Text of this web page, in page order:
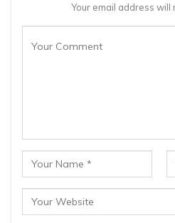
Your email address will